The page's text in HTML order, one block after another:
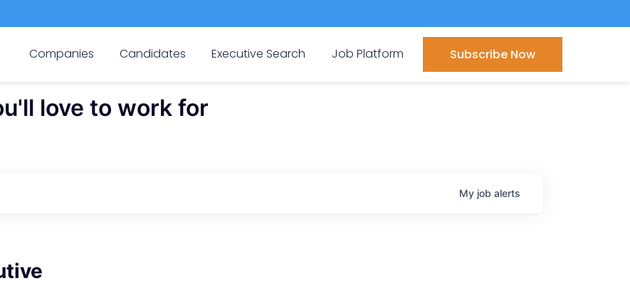
Companies Candidates Executive Search Job Platform Subscribe Now
love to work for
My job alerts